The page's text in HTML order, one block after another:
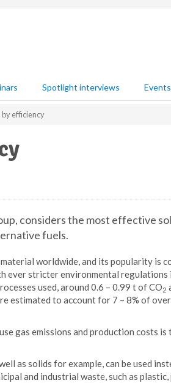
Spotlight interviews Events
by efficiency
considers the most effective
fuels.
worldwide, and its popularity is
ever stricter environmental regulations
used, around 0.6 – 0.99 t of CO2
estimated to account for 7 – 8% of
gas emissions and production costs
as solids for example, can be used
and industrial waste, such as